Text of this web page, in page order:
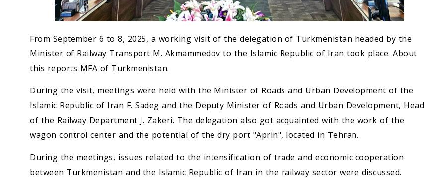
From September 6 to 8, 2025, a working visit of the delegation of Turkmenistan headed by the
Minister of Railway Transport M. Akmammedov to the Islamic Republic of Iran took place. About
this reports MFA of Turkmenistan.
During the visit, meetings were held with the Minister of Roads and Urban Development of the
Islamic Republic of Iran F. Sadeg and the Deputy Minister of Roads and Urban Development, Head
of the Railway Department J. Zakeri. The delegation also got acquainted with the work of the
wagon control center and the potential of the dry port "Aprin", located in Tehran.
During the meetings, issues related to the intensification of trade and economic cooperation
between Turkmenistan and the Islamic Republic of Iran in the railway sector were discussed.